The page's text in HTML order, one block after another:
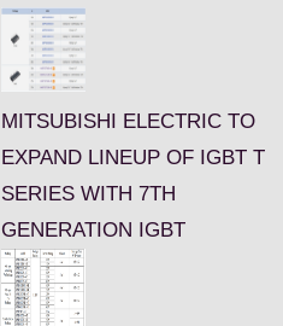
MITSUBISHI ELECTRIC TO
EXPAND LINEUP OF IGBT T
SERIES WITH 7TH
GENERATION IGBT